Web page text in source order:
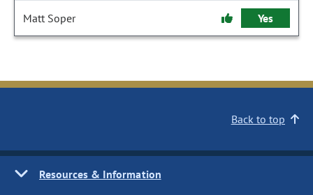
Matt Soper Yes
Back to top
Resources & Information